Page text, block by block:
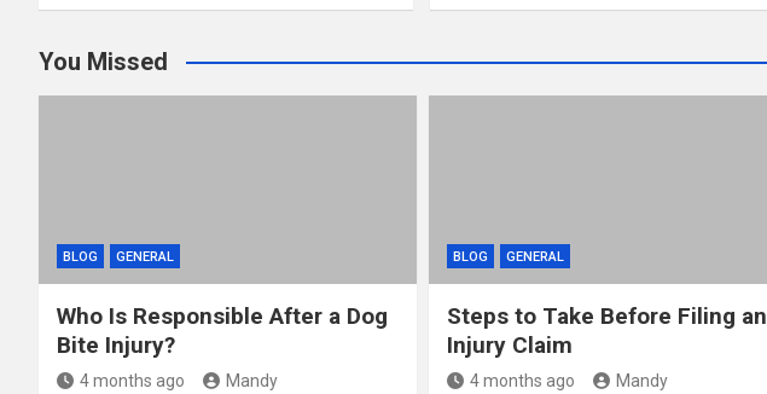
You Missed
BLOG GENERAL
Who Is Responsible After a Dog
Bite Injury?
4 months ago Mandy
BLOG GENERAL
Steps to Take Before Filing an
Injury Claim
4 months ago Mandy